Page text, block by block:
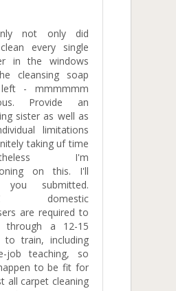
not only did
every single
in the windows
cleansing soap
- mmmmmm
Provide an
sister as well as
limitations
taking uf time
I'm
on this. I'll
you submitted.
domestic
are required to
through a 12-15
to train, including
job teaching, so
to be fit for
all carpet cleaning